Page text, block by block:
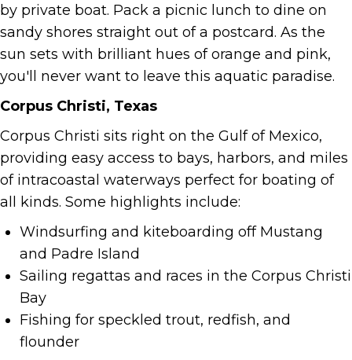
by private boat. Pack a picnic lunch to dine on
sandy shores straight out of a postcard. As the
sun sets with brilliant hues of orange and pink,
you'll never want to leave this aquatic paradise.
Corpus Christi, Texas
Corpus Christi sits right on the Gulf of Mexico,
providing easy access to bays, harbors, and miles
of intracoastal waterways perfect for boating of
all kinds. Some highlights include:
Windsurfing and kiteboarding off Mustang
and Padre Island
Sailing regattas and races in the Corpus Christi
Bay
Fishing for speckled trout, redfish, and
flounder